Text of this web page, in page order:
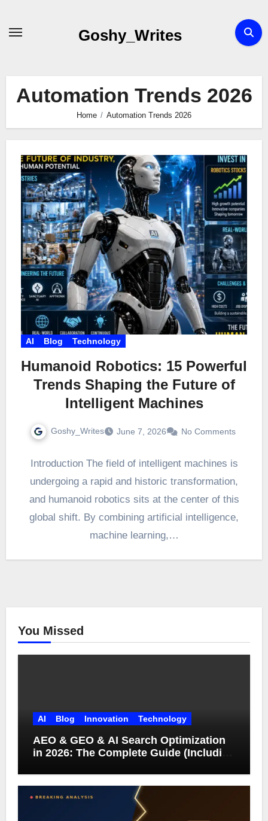
Goshy_Writes
Automation Trends 2026
Home Automation Trends 2026
AI Blog Technology
Humanoid Robotics: 15 Powerful
Trends Shaping the Future of
Intelligent Machines
Goshy_Writes June 7, 2026 No Comments
Introduction The field of intelligent machines is
undergoing a rapid and historic transformation,
and humanoid robotics sits at the center of this
global shift. By combining artificial intelligence,
machine learning,…
You Missed
AI Blog Innovation Technology
AEO & GEO & AI Search Optimization
in 2026: The Complete Guide (Including